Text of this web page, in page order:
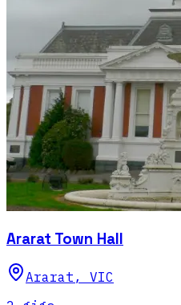
Ararat Town Hall
Ararat , VIC